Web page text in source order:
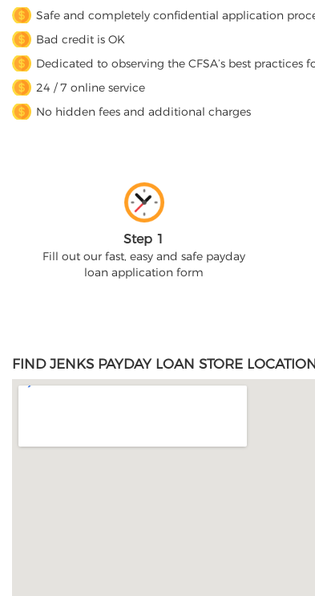
Safe and completely confidential application
Bad credit is OK
Dedicated to observing the CFSA’s best practices
24 / 7 online service
No hidden fees and additional charges
Step 1
Fill out our fast, easy and safe payday
loan application form
FIND JENKS PAYDAY LOAN STORE